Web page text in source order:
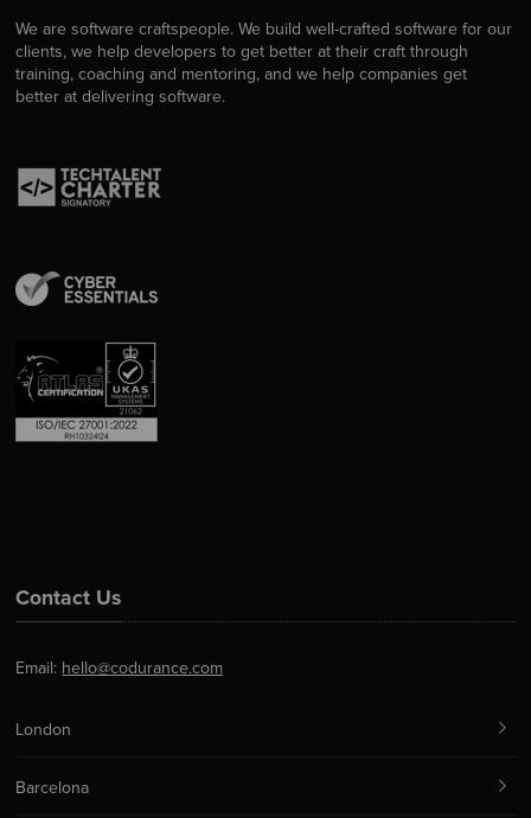
We are software craftspeople. We build well-crafted software for our
clients, we help developers to get better at their craft through
training, coaching and mentoring, and we help companies get
better at delivering software.
Contact Us
Email: hello@codurance.com
London
Barcelona